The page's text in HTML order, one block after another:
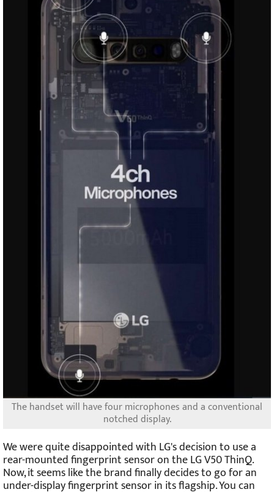
The handset will have four microphones and a conventional
notched display.
We were quite disappointed with LG's decision to use a
rear-mounted fingerprint sensor on the LG V50 ThinQ.
Now, it seems like the brand finally decides to go for an
under-display fingerprint sensor in its flagship. You can